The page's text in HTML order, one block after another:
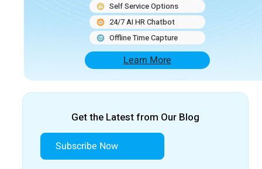
Self Service Options
24/7 AI HR Chatbot
Offline Time Capture
Learn More
Get the Latest from Our Blog
Subscribe Now